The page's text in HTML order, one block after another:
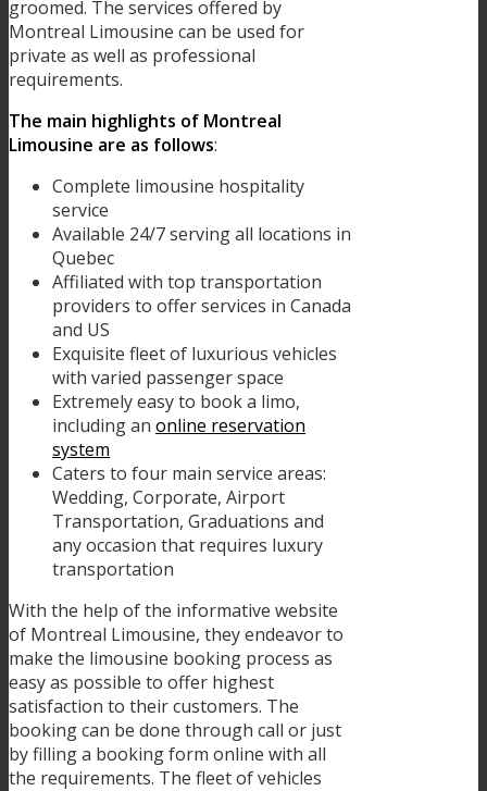
groomed. The services offered by
Montreal Limousine can be used for
private as well as professional
requirements.
The main highlights of Montreal
Limousine are as follows:
Complete limousine hospitality
service
Available 24/7 serving all locations in
Quebec
Affiliated with top transportation
providers to offer services in Canada
and US
Exquisite fleet of luxurious vehicles
with varied passenger space
Extremely easy to book a limo,
including an online reservation
system
Caters to four main service areas:
Wedding, Corporate, Airport
Transportation, Graduations and
any occasion that requires luxury
transportation
With the help of the informative website
of Montreal Limousine, they endeavor to
make the limousine booking process as
easy as possible to offer highest
satisfaction to their customers. The
booking can be done through call or just
by filling a booking form online with all
the requirements. The fleet of vehicles